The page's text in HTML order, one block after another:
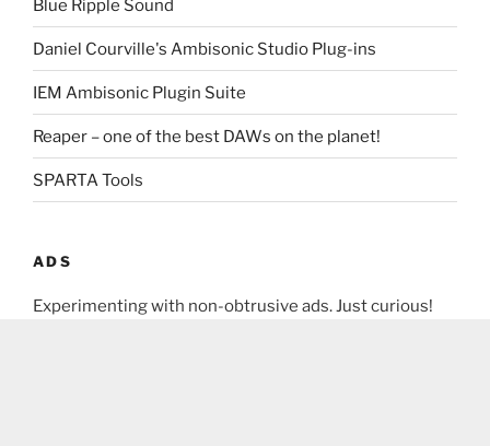
Blue Ripple Sound
Daniel Courville's Ambisonic Studio Plug-ins
IEM Ambisonic Plugin Suite
Reaper – one of the best DAWs on the planet!
SPARTA Tools
ADS
Experimenting with non-obtrusive ads. Just curious!